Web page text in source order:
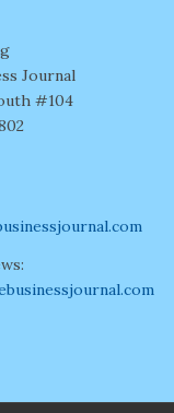
Journal
#104